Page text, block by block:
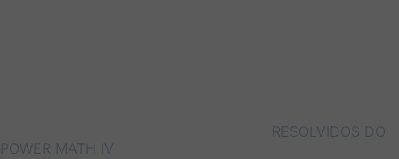
RESOLVIDOS DO
POWER MATH IV